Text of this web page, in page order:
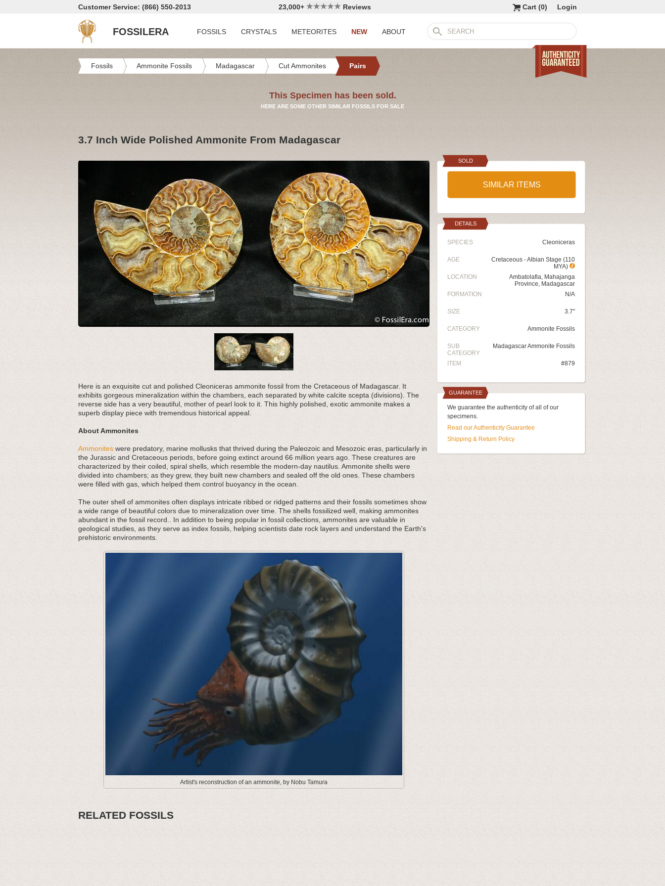
Customer Service: (866) 550-2013 23,000+ Reviews Login
Cart (0)
FOSSILERA FOSSILS CRYSTALS METEORITES NEW ABOUT
Fossils Ammonite Fossils Madagascar Cut Ammonites Pairs
This Specimen has been sold.
HERE ARE SOME OTHER SIMILAR FOSSILS FOR SALE
3.7 Inch Wide Polished Ammonite From Madagascar
Here is an exquisite cut and polished Cleoniceras ammonite fossil from the Cretaceous of Madagascar. It
exhibits gorgeous mineralization within the chambers, each separated by white calcite scepta (divisions). The
reverse side has a very beautiful, mother of pearl look to it. This highly polished, exotic ammonite makes a
superb display piece with tremendous historical appeal.
About Ammonites
Ammonites were predatory, marine mollusks that thrived during the Paleozoic and Mesozoic eras, particularly in
the Jurassic and Cretaceous periods, before going extinct around 66 million years ago. These creatures are
characterized by their coiled, spiral shells, which resemble the modern-day nautilus. Ammonite shells were
divided into chambers; as they grew, they built new chambers and sealed off the old ones. These chambers
were filled with gas, which helped them control buoyancy in the ocean.
The outer shell of ammonites often displays intricate ribbed or ridged patterns and their fossils sometimes show
a wide range of beautiful colors due to mineralization over time. The shells fossilized well, making ammonites
abundant in the fossil record.. In addition to being popular in fossil collections, ammonites are valuable in
geological studies, as they serve as index fossils, helping scientists date rock layers and understand the Earth's
prehistoric environments.
Artist's reconstruction of an ammonite, by Nobu Tamura
SOLD
SIMILAR ITEMS
DETAILS
SPECIES Cleoniceras
AGE
Cretaceous - Albian Stage (110
MYA)
LOCATION
Ambatolafia, Mahajanga
Province, Madagascar
FORMATION
N/A
SIZE 3.7"
CATEGORY Ammonite Fossils
SUB
CATEGORY
Madagascar Ammonite Fossils
ITEM #879
GUARANTEE
We guarantee the authenticity of all of our
specimens.
Read our Authenticity Guarantee
Shipping & Return Policy
RELATED FOSSILS